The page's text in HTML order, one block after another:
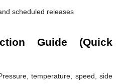
scheduled releases
Guide (Quick
temperature, speed, side